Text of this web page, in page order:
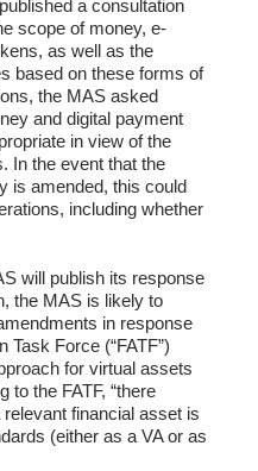
a consultation
scope of money, e-
as well as the
based on these forms of
the MAS asked
and digital payment
in view of the
In the event that the
is amended, this could
including whether
will publish its response
the MAS is likely to
in response
Task Force (“FATF”)
for virtual assets
to the FATF, “there
financial asset is
(either as a VA or as